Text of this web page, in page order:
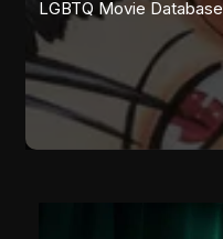
LGBTQ Movie Database